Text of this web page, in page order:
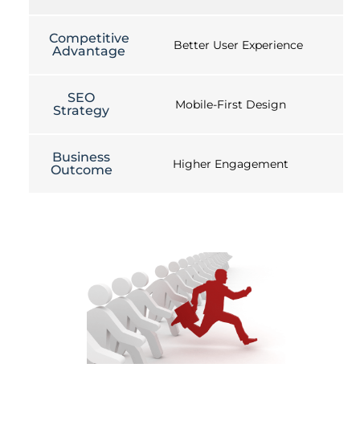
Competitive
Advantage
Better User Experience
SEO
Strategy
Mobile-First Design
Business
Outcome
Higher Engagement